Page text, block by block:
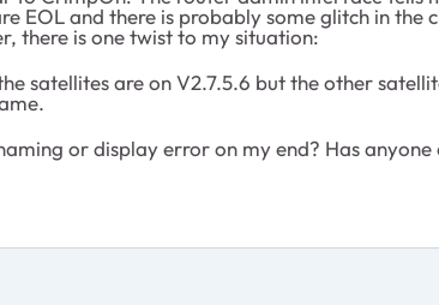
EOL and there is probably some glitch in
there is one twist to my situation:
satellites are on V2.7.5.6 but the other
or display error on my end? Has